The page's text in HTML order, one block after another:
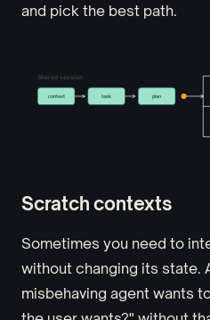
and pick the best path.
Scratch contexts
Sometimes you need to
without changing its state.
misbehaving agent wants